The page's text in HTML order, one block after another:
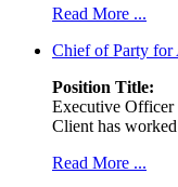
Read More ...
Chief of Party
Position
Executive Officer
Client has
Read More ...